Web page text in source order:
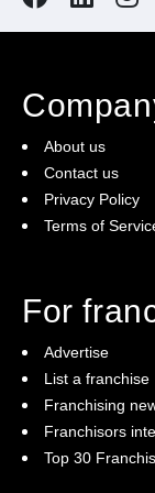
About us
Contact us
Privacy Policy
Terms of
For
Advertise
List a franchise
Franchising
Franchisors
Top 30